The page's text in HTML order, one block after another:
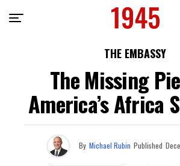
THE EMBASSY
The Missing
America’s Africa
By Michael Rubin Published